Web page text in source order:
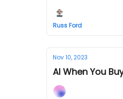
Russ Ford
Nov 10, 2023
AI When You